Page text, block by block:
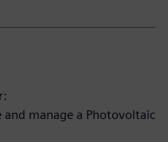
manage a Photovoltaic